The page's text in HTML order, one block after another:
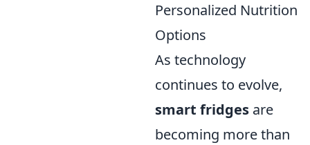
Personalized Nutrition
Options
As technology
continues to evolve,
smart fridges are
becoming more than